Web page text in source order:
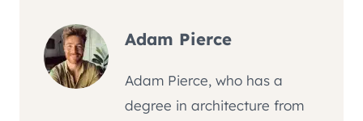
Adam Pierce
Adam Pierce, who has a
degree in architecture from